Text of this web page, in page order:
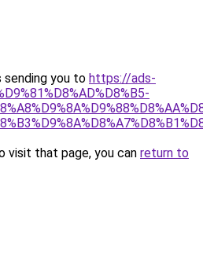
sending you to https://ads-
visit that page, you can return to